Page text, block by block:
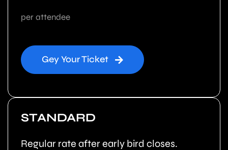
per attendee
Gey Your Ticket
STANDARD
Regular rate after early bird closes.